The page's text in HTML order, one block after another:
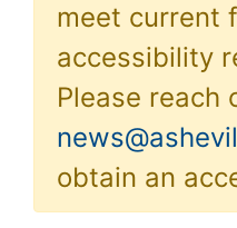
meet current
accessibility
Please reach
obtain an